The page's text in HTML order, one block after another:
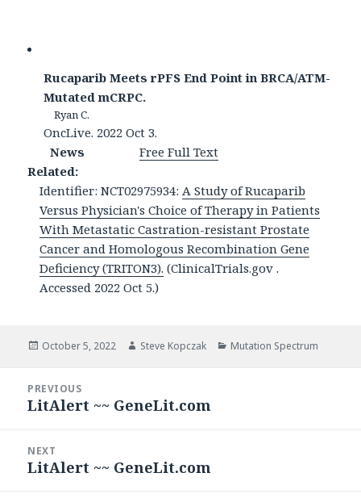
Rucaparib Meets rPFS End Point in BRCA/ATM-
Mutated mCRPC.
Ryan C.
OncLive. 2022 Oct 3.
News
Free Full Text
Related:
Identifier: NCT02975934:A Study of Rucaparib
Versus Physician's Choice of Therapy in Patients
With Metastatic Castration-resistant Prostate
Cancer and Homologous Recombination Gene
Deficiency (TRITON3). (ClinicalTrials.gov .
Accessed 2022 Oct 5.)
Posted
October 5, 2022 Author
Steve Kopczak Categories
Mutation Spectrum
navigation
PREVIOUS
Previous
LitAlert ~~ GeneLit.com
NEXT
Next
LitAlert ~~ GeneLit.com